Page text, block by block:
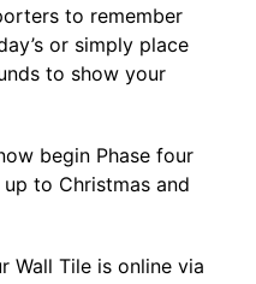
to remember
or simply place
to show your
begin Phase four
to Christmas and
Wall Tile is online via